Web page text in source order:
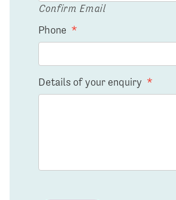
Confirm Email
Phone *
Details of your enquiry *